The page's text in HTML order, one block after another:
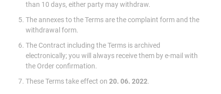
than 10 days, either party may withdraw.
The annexes to the Terms are the complaint form and the
withdrawal form.
The Contract including the Terms is archived
electronically; you will always receive them by e-mail with
the Order confirmation.
These Terms take effect on 20. 06. 2022.